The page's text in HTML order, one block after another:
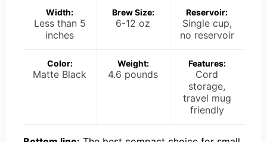
Width:
Less than 5
inches
Brew Size:
6-12 oz
Reservoir:
Single cup,
no reservoir
Color:
Matte Black
Weight:
4.6 pounds
Features:
Cord
storage,
travel mug
friendly